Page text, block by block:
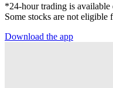
*24-hour trading is available
Some stocks are not eligible
Download the app